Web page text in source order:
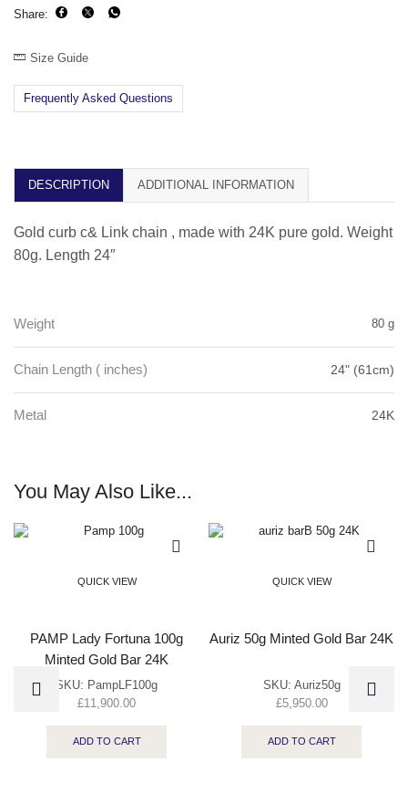
Share:
Size Guide
Frequently Asked Questions
DESCRIPTION ADDITIONAL INFORMATION
Gold curb c& Link chain , made with 24K pure gold. Weight
80g. Length 24″
Weight 80 g
Chain Length ( inches) 24" (61cm)
Metal 24K
You May Also Like...
QUICK VIEW
PAMP Lady Fortuna 100g
Minted Gold Bar 24K
SKU: PampLF100g
£11,900.00
ADD TO CART
QUICK VIEW
Auriz 50g Minted Gold Bar 24K
SKU: Auriz50g
£5,950.00
ADD TO CART